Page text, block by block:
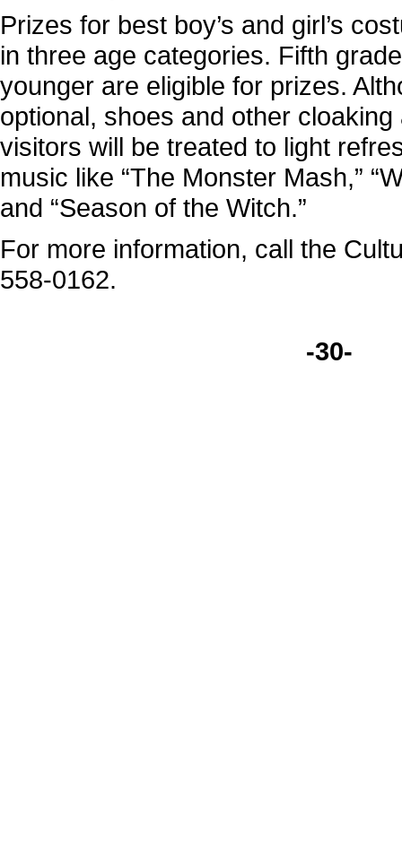
Prizes for best boy’s and girl’s
in three age categories. Fifth
younger are eligible for prizes.
optional, shoes and other
visitors will be treated to light
music like “The Monster Mash,”
and “Season of the Witch.”
For more information, call the
558-0162.
-30-